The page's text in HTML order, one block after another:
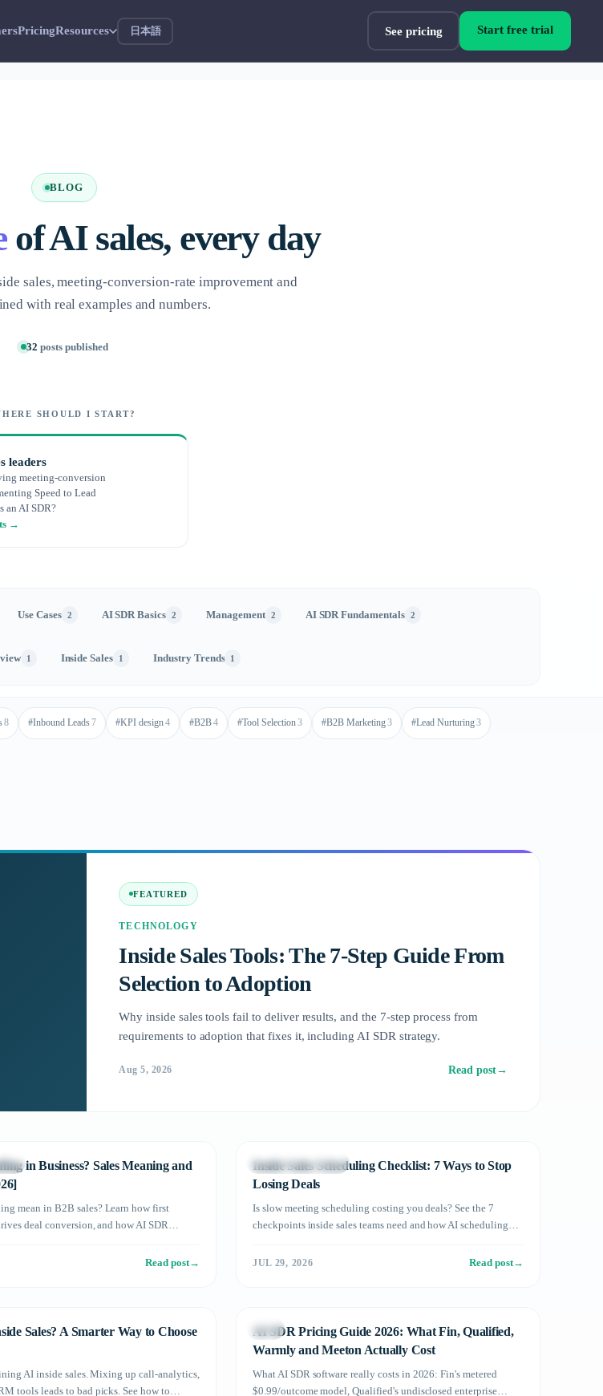
PricingResources 日本語 See pricing Start free trial
BLOG
of AI sales, every day
sales, meeting-conversion-rate improvement and
with real examples and numbers.
32 posts published
SHOULD I START?
leaders
meeting-conversion
Speed to Lead
an AI SDR?
→
Use Cases 2 AI SDR Basics 2 Management 2 AI SDR Fundamentals 2
1 Inside Sales 1 Industry Trends 1
8 #Inbound Leads7 #KPI design4 #B2B4 #Tool Selection3 #B2B Marketing3 #Lead Nurturing3
FEATURED
TECHNOLOGY
Inside Sales Tools: The 7-Step Guide From
Selection to Adoption
Why inside sales tools fail to deliver results, and the 7-step process from
requirements to adoption that fixes it, including AI SDR strategy.
Aug 5, 2026 Read post→
in Business? Sales Meaning and
mean in B2B sales? Learn how first
deal conversion, and how AI SDR
Read post→
Sales DX in Practice
Inside Sales Scheduling Checklist: 7 Ways to Stop
Losing Deals
Is slow meeting scheduling costing you deals? See the 7
checkpoints inside sales teams need and how AI scheduling
JUL 29, 2026 Read post→
Sales? A Smarter Way to Choose
AI inside sales. Mixing up call-analytics,
tools leads to bad picks. See how to
Sales
AI SDR Pricing Guide 2026: What Fin, Qualified,
Warmly and Meeton Actually Cost
What AI SDR software really costs in 2026: Fin's metered
$0.99/outcome model, Qualified's undisclosed enterprise